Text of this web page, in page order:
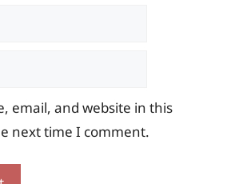
email, and website in this
next time I comment.